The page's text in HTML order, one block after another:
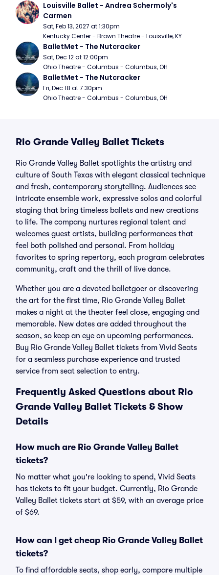
Louisville Ballet - Andrea Schermoly's
Carmen
Sat, Feb 13, 2027 at 1:30pm
Kentucky Center - Brown Theatre - Louisville, KY
BalletMet - The Nutcracker
Sat, Dec 12 at 12:00pm
Ohio Theatre - Columbus - Columbus, OH
BalletMet - The Nutcracker
Fri, Dec 18 at 7:30pm
Ohio Theatre - Columbus - Columbus, OH
Rio Grande Valley Ballet Tickets
Rio Grande Valley Ballet spotlights the artistry and
culture of South Texas with elegant classical technique
and fresh, contemporary storytelling. Audiences see
intricate ensemble work, expressive solos and colorful
staging that bring timeless ballets and new creations
to life. The company nurtures regional talent and
welcomes guest artists, building performances that
feel both polished and personal. From holiday
favorites to spring repertory, each program celebrates
community, craft and the thrill of live dance.
Whether you are a devoted balletgoer or discovering
the art for the first time, Rio Grande Valley Ballet
makes a night at the theater feel close, engaging and
memorable. New dates are added throughout the
season, so keep an eye on upcoming performances.
Buy Rio Grande Valley Ballet tickets from Vivid Seats
for a seamless purchase experience and trusted
service from seat selection to entry.
Frequently Asked Questions about Rio
Grande Valley Ballet Tickets & Show
Details
How much are Rio Grande Valley Ballet
tickets?
No matter what you're looking to spend, Vivid Seats
has tickets to fit your budget. Currently, Rio Grande
Valley Ballet tickets start at $59, with an average price
of $69.
How can I get cheap Rio Grande Valley Ballet
tickets?
To find affordable seats, shop early, compare multiple